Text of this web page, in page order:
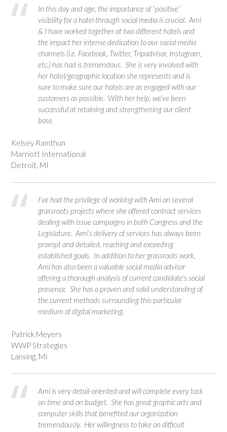
In this day and age, the importance of “positive”
visibility for a hotel through social media is crucial. Ami
& I have worked together at two different hotels and
the impact her intense dedication to our social media
channels (i.e. Facebook, Twitter, Tripadvisor, Instagram,
etc.) has had is tremendous. She is very involved with
her hotel/geographic location she represents and is
sure to make sure our hotels are as engaged with our
customers as possible. With her help, we’ve been
successful at retaining and strengthening our client
base.
Kelsey Ramthun
Marriott International
Detroit, MI
I’ve had the privilege of working with Ami on several
grassroots projects where she offered contract services
dealing with issue campaigns in both Congress and the
Legislature. Ami’s delivery of services has always been
prompt and detailed, reaching and exceeding
established goals. In addition to her grassroots work,
Ami has also been a valuable social media advisor
offering a thorough analysis of current candidate’s social
presence. She has a proven and solid understanding of
the current methods surrounding this particular
medium of digital marketing.
Patrick Meyers
WWP Strategies
Lansing, MI
Ami is very detail-oriented and will complete every task
on time and on budget. She has great graphic arts and
computer skills that benefited our organization
tremendously. Her willingness to take on difficult